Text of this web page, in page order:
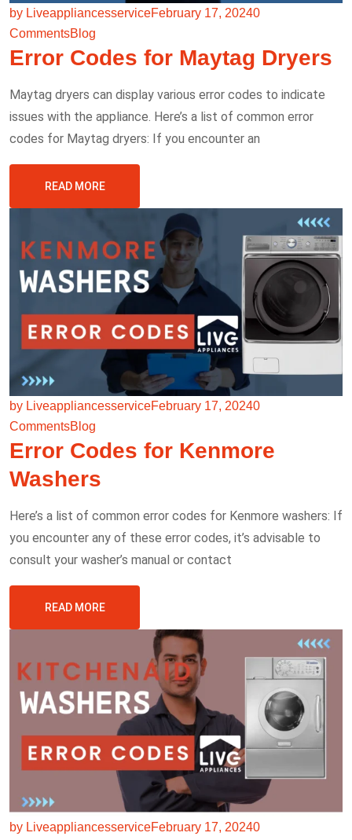
by LiveappliancesserviceFebruary 17, 20240
CommentsBlog
Error Codes for Maytag Dryers
Maytag dryers can display various error codes to indicate
issues with the appliance. Here’s a list of common error
codes for Maytag dryers: If you encounter an
READ MORE
by LiveappliancesserviceFebruary 17, 20240
CommentsBlog
Error Codes for Kenmore
Washers
Here’s a list of common error codes for Kenmore washers: If
you encounter any of these error codes, it’s advisable to
consult your washer’s manual or contact
READ MORE
by LiveappliancesserviceFebruary 17, 20240